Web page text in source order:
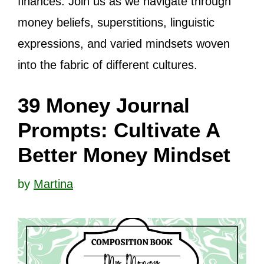
money beliefs, superstitions, linguistic
expressions, and varied mindsets woven
into the fabric of different cultures.
39 Money Journal
Prompts: Cultivate A
Better Money Mindset
by Martina